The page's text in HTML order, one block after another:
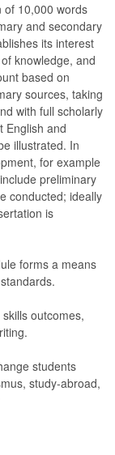
of 10,000 words
and secondary
its interest
knowledge, and
based on
sources, taking
with full scholarly
English and
illustrated. In
for example
preliminary
conducted; ideally
is
forms a means
outcomes,
students
study-abroad,